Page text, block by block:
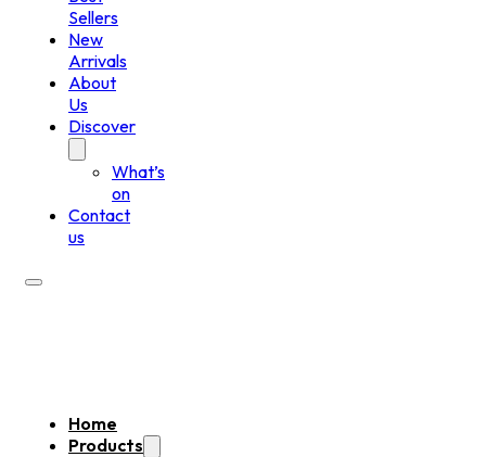
Sellers
New
Arrivals
About
Us
Discover
What’s
on
Contact
us
Home
Products